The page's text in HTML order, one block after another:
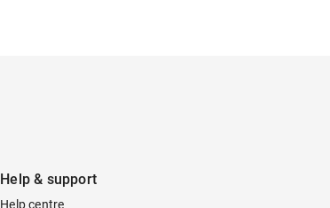
Help & support
Help centre